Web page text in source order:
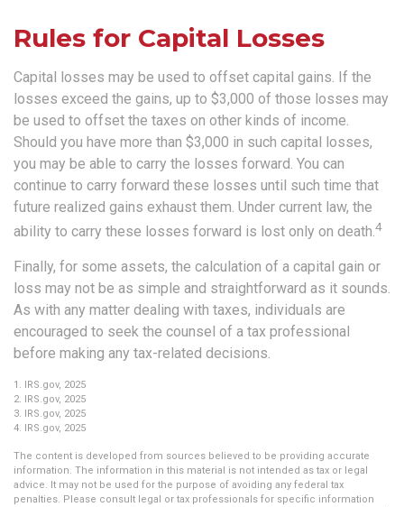
Rules for Capital Losses
Capital losses may be used to offset capital gains. If the
losses exceed the gains, up to $3,000 of those losses may
be used to offset the taxes on other kinds of income.
Should you have more than $3,000 in such capital losses,
you may be able to carry the losses forward. You can
continue to carry forward these losses until such time that
future realized gains exhaust them. Under current law, the
ability to carry these losses forward is lost only on death.4
Finally, for some assets, the calculation of a capital gain or
loss may not be as simple and straightforward as it sounds.
As with any matter dealing with taxes, individuals are
encouraged to seek the counsel of a tax professional
before making any tax-related decisions.
1. IRS.gov, 2025
2. IRS.gov, 2025
3. IRS.gov, 2025
4. IRS.gov, 2025
The content is developed from sources believed to be providing accurate
information. The information in this material is not intended as tax or legal
advice. It may not be used for the purpose of avoiding any federal tax
penalties. Please consult legal or tax professionals for specific information